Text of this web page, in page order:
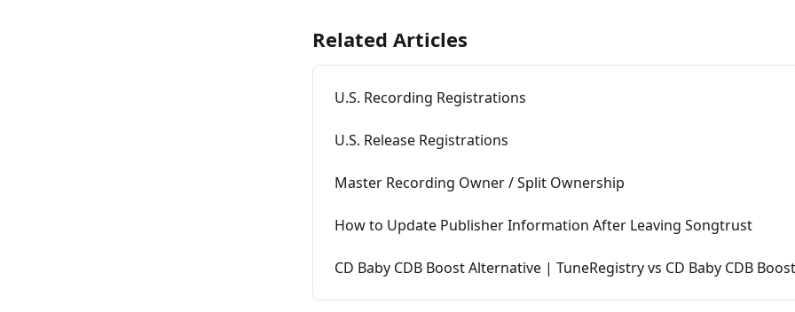
Related Articles
U.S. Recording Registrations
U.S. Release Registrations
Master Recording Owner / Split Ownership
How to Update Publisher Information After Leaving Songtrust
CD Baby CDB Boost Alternative | TuneRegistry vs CD Baby CDB Boost